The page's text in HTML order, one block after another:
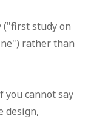
study on
rather than
you cannot say
design,